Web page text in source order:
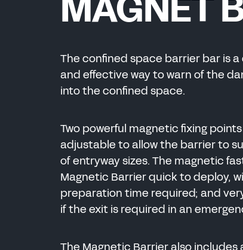
ENERGY
The confined space barrier bar is
and effective way to warn of the
into the confined space.
Two powerful magnetic fixing
adjustable to allow the barrier to
of entryway sizes. The magnetic
Magnetic Barrier quick to deploy,
preparation time required; and
if the exit is required in an